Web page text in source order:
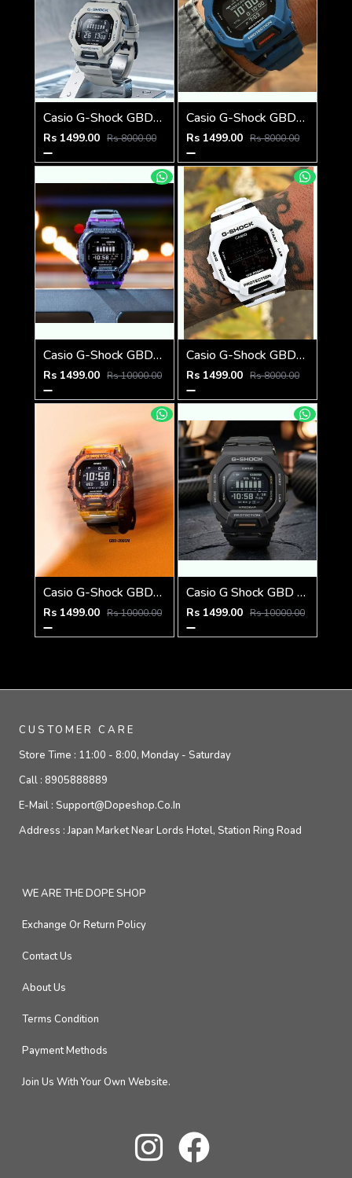
Casio G-Shock GBD-200SM Grey
Rs 1499.00 Rs 8000.00
Casio G-Shock GBD-200SM
Rs 1499.00 Rs 8000.00
Casio G-Shock GBD-200SM PURPLE
Rs 1499.00 Rs 10000.00
Casio G-Shock GBD-200SM
Rs 1499.00 Rs 8000.00
Casio G-Shock GBD-200SM
Rs 1499.00 Rs 10000.00
Casio G Shock GBD 200SM
Rs 1499.00 Rs 10000.00
CUSTOMER CARE
Store Time : 11:00 - 8:00, Monday - Saturday
Call : 8905888889
E-Mail : Support@dopeshop.co.in
Address :Japan Market Near Lords Hotel, Station Ring Road
WE ARE THE DOPE SHOP
Exchange Or Return Policy
Contact Us
About Us
Terms Condition
Payment Methods
Join Us With Your Own Website.